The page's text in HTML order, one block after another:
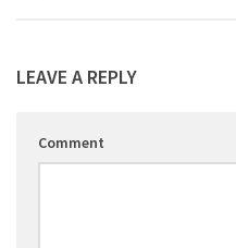
LEAVE A REPLY
Comment